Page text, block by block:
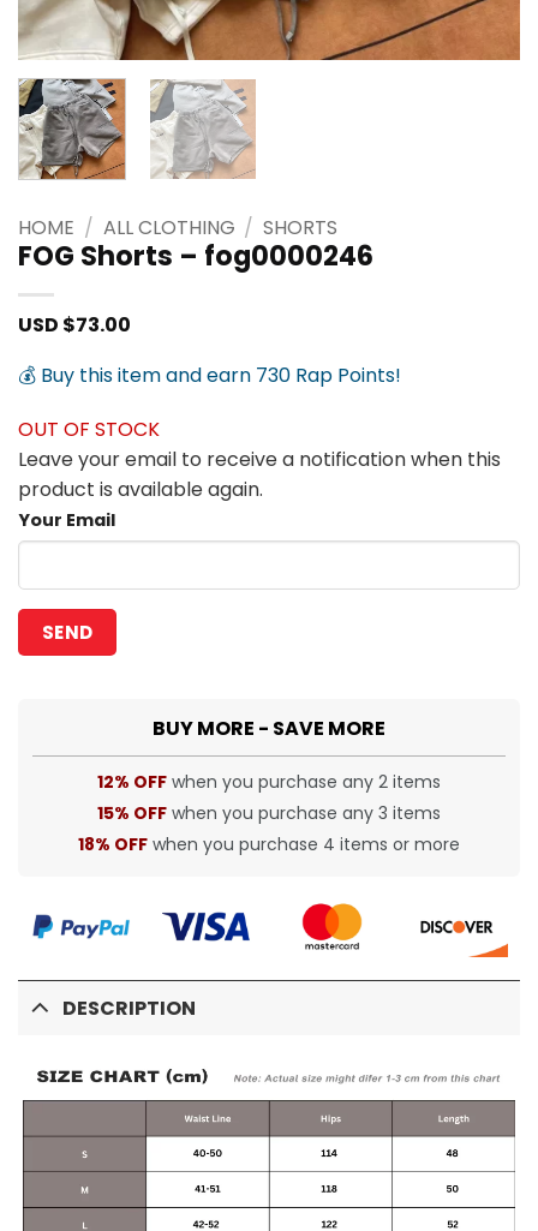
HOME / ALL CLOTHING / SHORTS
FOG Shorts – fog0000246
USD $73.00
💰 Buy this item and earn 730 Rap Points!
OUT OF STOCK
Leave your email to receive a notification when this
product is available again.
Your Email
BUY MORE - SAVE MORE
12% OFF when you purchase any 2 items
15% OFF when you purchase any 3 items
18% OFF when you purchase 4 items or more
DESCRIPTION